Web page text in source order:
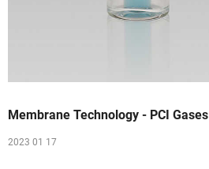
Membrane Technology - PCI Gases
2023 01 17